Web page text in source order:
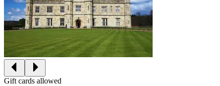
Gift cards allowed